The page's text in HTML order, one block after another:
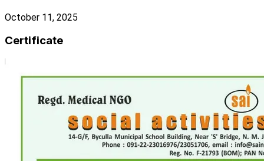
October 11, 2025
Certificate